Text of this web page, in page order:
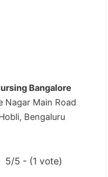
Bangalore
Nagar Main Road
Bengaluru
5/5 - (1 vote)